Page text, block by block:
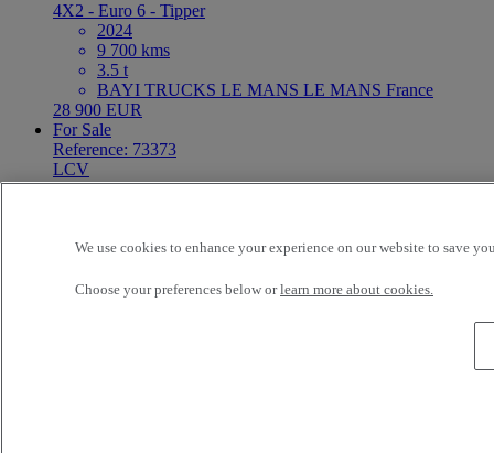
4X2 - Euro 6 - Tipper
2024
9 700 kms
3.5 t
BAYI TRUCKS LE MANS LE MANS France
28 900 EUR
For Sale
Reference: 73373
LCV
212 424 kms
We use cookies to enhance your experience on our website to save
Choose your preferences below orlearn more about cookies.